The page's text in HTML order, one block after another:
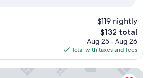
$119 nightly
The
price
is
$132
$132 total
Aug 25 - Aug 26
Total with taxes and fees
Hotel & Residences